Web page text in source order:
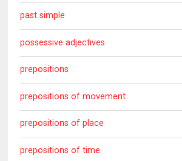
past simple
possessive adjectives
prepositions
prepositions of movement
prepositions of place
prepositions of time